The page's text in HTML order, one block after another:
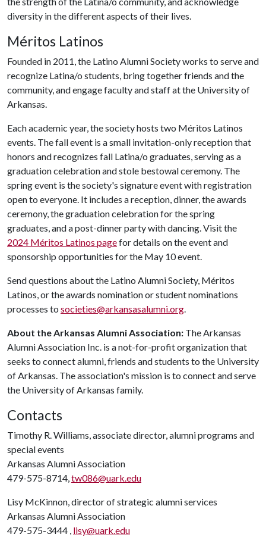
diversity in the different aspects of their lives.
Méritos Latinos
Founded in 2011, the Latino Alumni Society works to serve and
recognize Latina/o students, bring together friends and the
community, and engage faculty and staff at the University of
Arkansas.
Each academic year, the society hosts two Méritos Latinos
events. The fall event is a small invitation-only reception that
honors and recognizes fall Latina/o graduates, serving as a
graduation celebration and stole bestowal ceremony. The
spring event is the society's signature event with registration
open to everyone. It includes a reception, dinner, the awards
ceremony, the graduation celebration for the spring
graduates, and a post-dinner party with dancing. Visit the
2024 Méritos Latinos pagefor details on the event and
sponsorship opportunities for the May 10 event.
Send questions about the Latino Alumni Society, Méritos
Latinos, or the awards nomination or student nominations
processes to societies@arkansasalumni.org.
About the Arkansas Alumni Association: The Arkansas
Alumni Association Inc. is a not-for-profit organization that
seeks to connect alumni, friends and students to the University
of Arkansas. The association's mission is to connect and serve
the University of Arkansas family.
Contacts
Timothy R. Williams, associate director, alumni programs and
special events
Arkansas Alumni Association
479-575-8714,tw086@uark.edu
Lisy McKinnon, director of strategic alumni services
Arkansas Alumni Association
479-575-3444 , lisy@uark.edu